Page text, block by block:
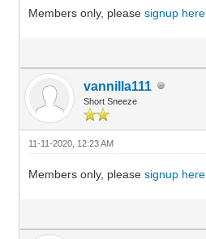
Members only, pleasesignup here
vannilla111
Short Sneeze
11-11-2020, 12:23 AM
Members only, pleasesignup here